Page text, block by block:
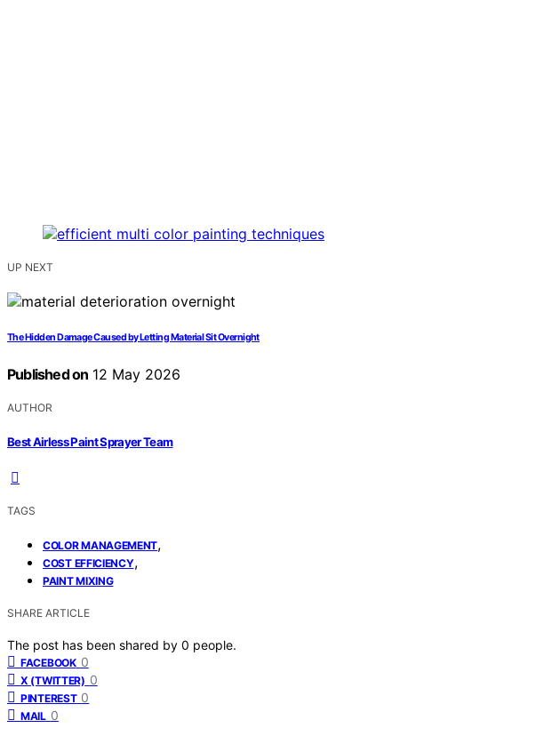
UP NEXT
The Hidden Damage Caused by Letting Material Sit Overnight
Published on 12 May 2026
AUTHOR
Best Airless Paint Sprayer Team
TAGS
COLOR MANAGEMENT,
COST EFFICIENCY,
PAINT MIXING
SHARE ARTICLE
The post has been shared by 0 people.
FACEBOOK 0
X (TWITTER) 0
PINTEREST 0
MAIL 0